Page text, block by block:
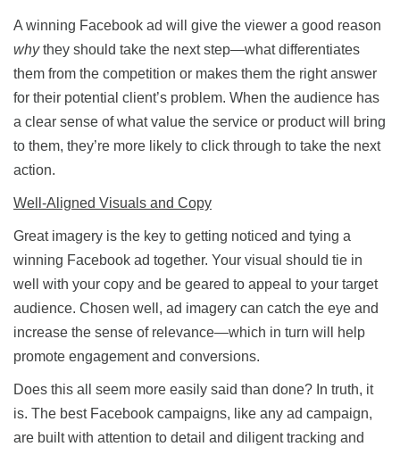
A winning Facebook ad will give the viewer a good reason
whythey should take the next step—what differentiates
them from the competition or makes them the right answer
for their potential client’s problem. When the audience has
a clear sense of what value the service or product will bring
to them, they’re more likely to click through to take the next
action.
Well-Aligned Visuals and Copy
Great imagery is the key to getting noticed and tying a
winning Facebook ad together. Your visual should tie in
well with your copy and be geared to appeal to your target
audience. Chosen well, ad imagery can catch the eye and
increase the sense of relevance—which in turn will help
promote engagement and conversions.
Does this all seem more easily said than done? In truth, it
is. The best Facebook campaigns, like any ad campaign,
are built with attention to detail and diligent tracking and